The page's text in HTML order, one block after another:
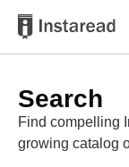
Search
Find compelling
growing catalog